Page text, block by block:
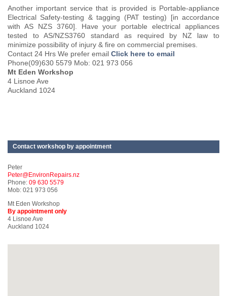
Another important service that is provided is Portable-appliance
Electrical Safety-testing & tagging (PAT testing) [in accordance
with AS NZS 3760]. Have your portable electrical appliances
tested to AS/NZS3760 standard as required by NZ law to
minimize possibility of injury & fire on commercial premises.
Contact 24 Hrs We prefer email Click here to email
Phone(09)630 5579 Mob: 021 973 056
Mt Eden Workshop
4 Lisnoe Ave
Auckland 1024
Contact workshop by appointment
Peter
Peter@EnvironRepairs.nz
Phone: 09 630 5579
Mob: 021 973 056
Mt Eden Workshop
By appointment only
4 Lisnoe Ave
Auckland 1024